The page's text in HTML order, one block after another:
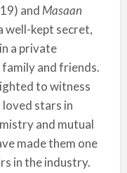
and Masaan
well-kept secret,
a private
and friends.
to witness
stars in
and mutual
made them one
in the industry.